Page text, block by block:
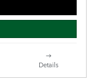
Details